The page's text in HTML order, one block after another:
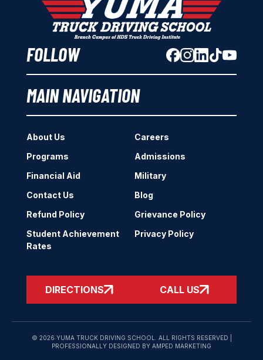
FOLLOW
MAIN NAVIGATION
About Us
Careers
Programs
Admissions
Financial Aid
Military
Contact Us
Blog
Refund Policy
Grievance Policy
Student Achievement
Rates
Privacy Policy
DIRECTIONS CALL US
© 2026 YUMA TRUCK DRIVING SCHOOL. ALL RIGHTS RESERVED |
PROFESSIONALLY DESIGNED BY AMPED MARKETING